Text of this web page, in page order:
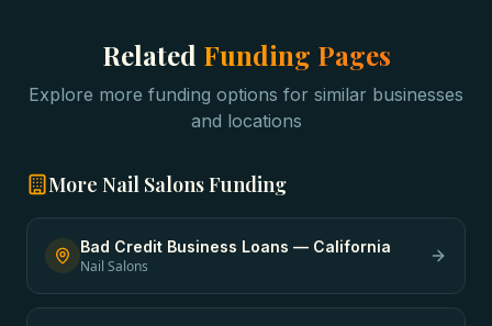
Related Funding Pages
Explore more funding options for similar businesses
and locations
More Nail SalonsFunding
Bad Credit Business Loans — California
Nail Salons